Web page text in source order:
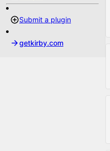
Submit a plugin
getkirby.com